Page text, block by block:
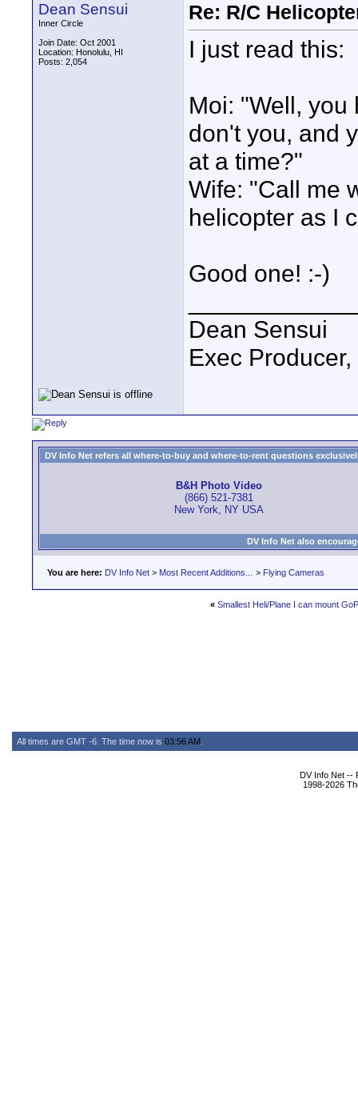
Dean Sensui
Inner Circle
Join Date: Oct 2001
Location: Honolulu, HI
Posts: 2,054
Re: R/C
I just read this:
Moi: "Well,
don't you, and
at a time?"
Wife: "Call me
helicopter as I
Good one! :-)
Dean Sensui
Exec
DV Info Net refers all where-to-buy and where-to-rent questions
B&H Photo Video
(866) 521-7381
New York, NY USA
DV Info Net also
You are here: DV Info Net > Most Recent Additions... > Flying Cameras
« Smallest Heli/Plane I can mount
All times are GMT -6. The time now is 03:56 AM
DV Info Net --
1998-2026